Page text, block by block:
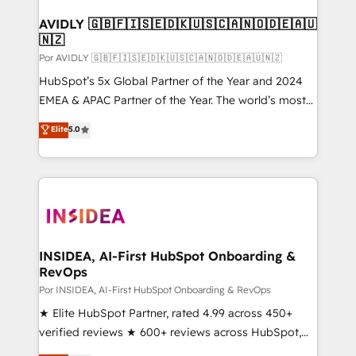
AVIDLY 🇬🇧🇫🇮🇸🇪🇩🇰🇺🇸🇨🇦🇳🇴🇩🇪🇦🇺
🇳🇿
Por AVIDLY 🇬🇧🇫🇮🇸🇪🇩🇰🇺🇸🇨🇦🇳🇴🇩🇪🇦🇺🇳🇿
HubSpot’s 5x Global Partner of the Year and 2024
EMEA & APAC Partner of the Year. The world’s most
experienced and fully accredited HubSpot Solutions
Partner. 🚀 With 2,750+ HubSpot projects delivered
and 370+ specialists across EMEA, APAC and NAM,
we de-risk complex CRM programmes and
multi-region migrations to AI-powered automation,
scale. 🏆 HubSpot’s CEO called us “the partner of the
future.” Others agree it is proof of trust built through
measurable impact.
Elite5.0
INSIDEA, AI-First HubSpot Onboarding &
RevOps
Por INSIDEA, AI-First HubSpot Onboarding & RevOps
★ Elite HubSpot Partner, rated 4.99 across 450+
verified reviews ★ 600+ reviews across HubSpot,
G2 & Clutch ★ 150+ in-house HubSpot-certified